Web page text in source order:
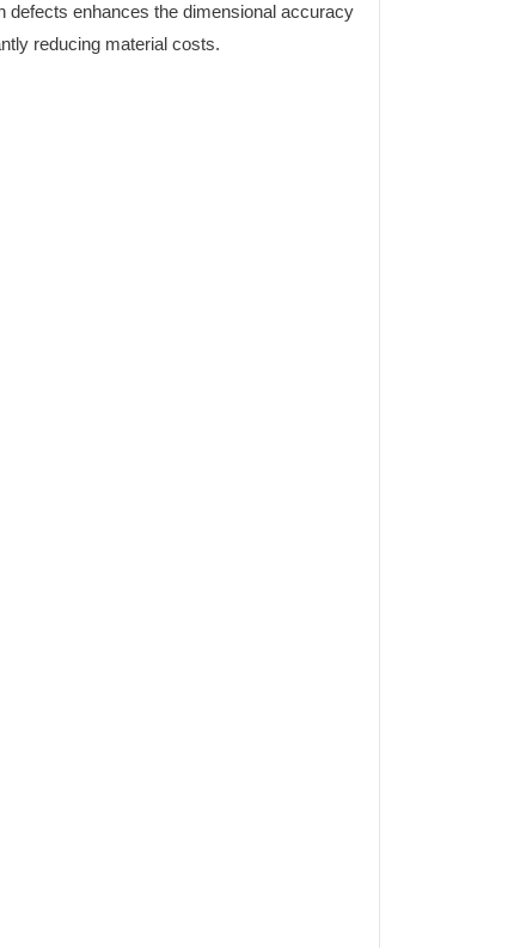
defects enhances the dimensional accuracy
reducing material costs.